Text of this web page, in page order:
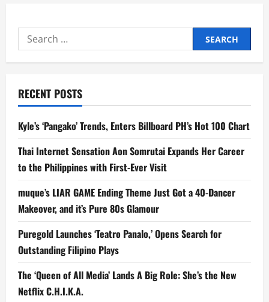
Search
for:
RECENT POSTS
Kyle’s ‘Pangako’ Trends, Enters Billboard PH’s Hot 100 Chart
Thai Internet Sensation Aon Somrutai Expands Her Career
to the Philippines with First-Ever Visit
muque’s LIAR GAME Ending Theme Just Got a 40-Dancer
Makeover, and it’s Pure 80s Glamour
Puregold Launches ‘Teatro Panalo,’ Opens Search for
Outstanding Filipino Plays
The ‘Queen of All Media’ Lands A Big Role: She’s the New
Netflix C.H.I.K.A.